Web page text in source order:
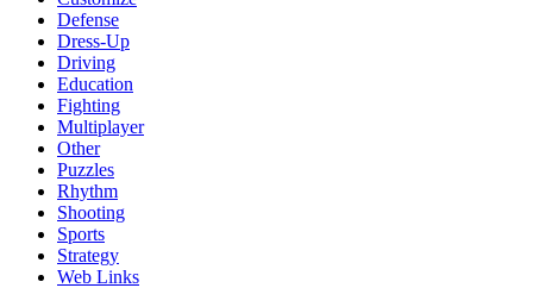
Defense
Dress-Up
Driving
Education
Fighting
Multiplayer
Other
Puzzles
Rhythm
Shooting
Sports
Strategy
Web Links